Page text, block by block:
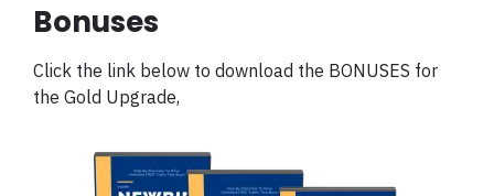
Bonuses
Click the link below to download the BONUSES for
the Gold Upgrade,